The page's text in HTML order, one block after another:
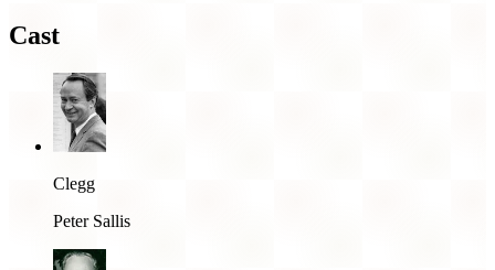
Cast
Clegg
Peter Sallis